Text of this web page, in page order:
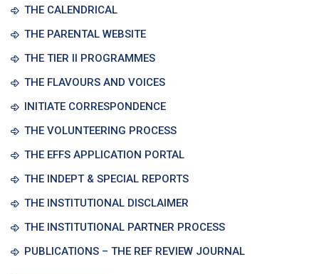
THE CALENDRICAL
THE PARENTAL WEBSITE
THE TIER II PROGRAMMES
THE FLAVOURS AND VOICES
INITIATE CORRESPONDENCE
THE VOLUNTEERING PROCESS
THE EFFS APPLICATION PORTAL
THE INDEPT & SPECIAL REPORTS
THE INSTITUTIONAL DISCLAIMER
THE INSTITUTIONAL PARTNER PROCESS
PUBLICATIONS – THE REF REVIEW JOURNAL